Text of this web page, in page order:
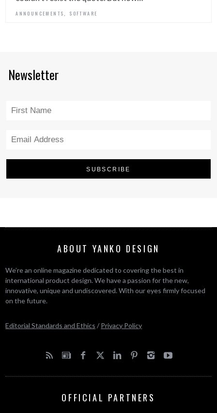
ANNOUNCEMENTS, SOFTWARE
Newsletter
ABOUT YANKO DESIGN
We’re an online magazine dedicated to covering the best in
international product design. We have a passion for the new,
innovative, unique and undiscovered. With our eyes firmly focused
on the future.
Editorial Standards and Ethics / Privacy Policy
OFFICIAL PARTNERS